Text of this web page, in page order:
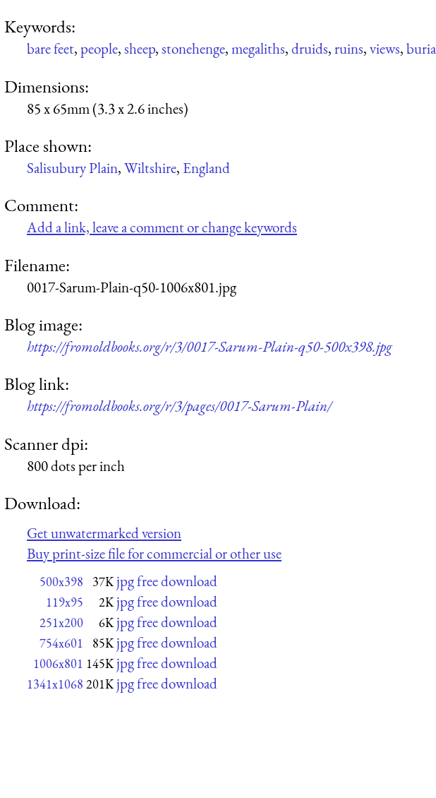
Keywords:
bare feet,people,sheep,stonehenge,megaliths,druids,ruins,views,
Dimensions:
85 x 65mm (3.3 x 2.6 inches)
Place shown:
Salisubury Plain,Wiltshire, England
Comment:
Add a link, leave a comment or change keywords
Filename:
0017-Sarum-Plain-q50-1006x801.jpg
Blog image:
https://fromoldbooks.org/r/3/0017-Sarum-Plain-q50-500x398.jpg
Blog link:
https://fromoldbooks.org/r/3/pages/0017-Sarum-Plain/
Scanner dpi:
800 dots per inch
Download:
Get unwatermarked version
Buy print-size file for commercial or other use
500x398 37K jpg free download
119x95 2K jpg free download
251x200 6K jpg free download
754x601 85K jpg free download
1006x801 145K jpg free download
1341x1068 201K jpg free download